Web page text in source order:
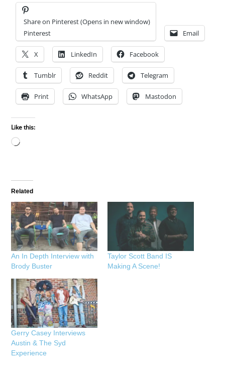
Share on Pinterest (Opens in new window)
Pinterest
Email
X LinkedIn Facebook
Tumblr Reddit Telegram
Print WhatsApp Mastodon
Like this:
Loading…
Related
An In Depth Interview with
Brody Buster
Taylor Scott Band IS
Making A Scene!
Gerry Casey Interviews
Austin & The Syd
Experience